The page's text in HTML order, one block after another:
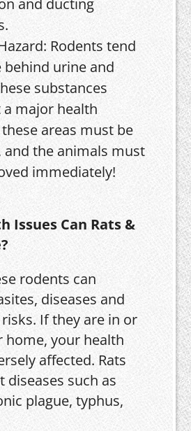
Rodents tend
behind urine and
substances
a major health
areas must be
and the animals must
immediately!
Issues Can Rats &
rodents can
diseases and
If they are in or
home, your health
affected. Rats
diseases such as
plague, typhus,